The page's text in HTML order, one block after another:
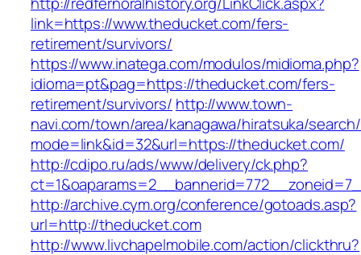
link=https://www.theducket.com/fers-
retirement/survivors/
https://www.inatega.com/modulos/midioma.php?
idioma=pt&pag=https://theducket.com/fers-
retirement/survivors/ http://www.town-
navi.com/town/area/kanagawa/hiratsuka/
mode=link&id=32&url=https://theducket.com/
http://cdipo.ru/ads/www/delivery/ck.php?
http://archive.cym.org/conference/gotoads.asp?
url=http://theducket.com
http://www.livchapelmobile.com/action/clickthru?